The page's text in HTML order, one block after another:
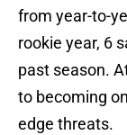
from year-to-
rookie year, 6
past season.
to becoming
edge threats.